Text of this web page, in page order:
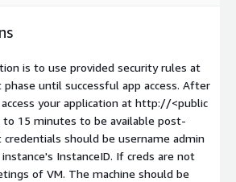
is to use provided security rules at
until successful app access. After
your application at http://<public
15 minutes to be available post-
should be username admin
InstanceID. If creds are not
of VM. The machine should be